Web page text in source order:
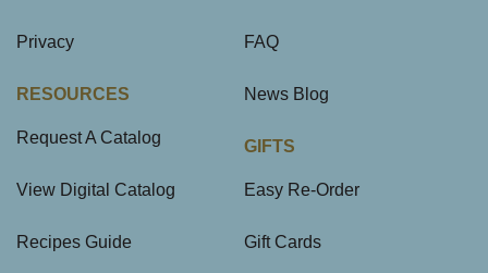
Privacy
RESOURCES
Request A Catalog
View Digital Catalog
Recipes Guide
FAQ
News Blog
GIFTS
Easy Re-Order
Gift Cards